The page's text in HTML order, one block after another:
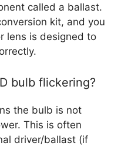
called a ballast.
kit, and you
lens is designed to
bulb flickering?
the bulb is not
This is often
driver/ballast (if